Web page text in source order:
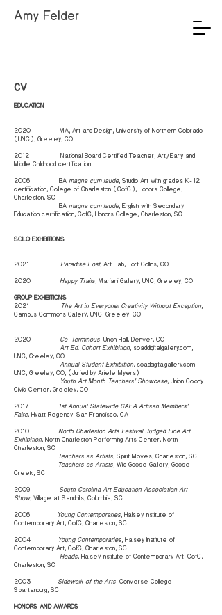
Amy Felder
CV
EDUCATION
2020 MA, Art and Design, University of Northern Colorado
(UNC), Greeley, CO
2012 National Board Certified Teacher, Art/Early and
Middle Childhood certification
2006 BA magna cum laude, Studio Art with grades K-12
certification, College of Charleston (CofC), Honors College,
Charleston, SC
BA magna cum laude, English with Secondary
Education certification, CofC, Honors College, Charleston, SC
SOLO EXHIBITIONS
2021 Paradise Lost, Art Lab, Fort Collins, CO
2020 Happy Trails, Mariani Gallery, UNC, Greeley, CO
GROUP EXHIBITIONS
2021
The Art in Everyone:: Creativity Without Exception,
Campus Commons Gallery, UNC, Greeley, CO
2020 Co-Terminous, Union Hall, Denver, CO
Art Ed. Cohort Exhibition, soaddigitalgallery.com,
UNC, Greeley, CO
Annual Student Exhibition, soaddigitalgallery.com,
UNC, Greeley, CO, (Juried by Arielle Myers)
Youth Art Month Teachers’ Showcase, Union Colony
Civic Center, Greeley, CO
2017
1st Annual Statewide CAEA Artisan Members’
Faire, Hyatt Regency, San Francisco, CA
2010 North Charleston Arts Festival Judged Fine Art
Exhibition, North Charleston Performing Arts Center, North
Charleston, SC
Teachers as Artists, Spirit Moves, Charleston, SC
Teachers as Artists, Wild Goose Gallery, Goose
Creek, SC
2009 South Carolina Art Education Association Art
Show, Village at Sandhills, Columbia, SC
2006
Young Contemporaries, Halsey Institute of
Contemporary Art, CofC, Charleston, SC
2004
Young Contemporaries, Halsey Institute of
Contemporary Art, CofC, Charleston, SC
Heads, Halsey Institute of Contemporary Art, CofC,
Charleston, SC
2003 Sidewalk of the Arts, Converse College,
Spartanburg, SC
HONORS AND AWARDS